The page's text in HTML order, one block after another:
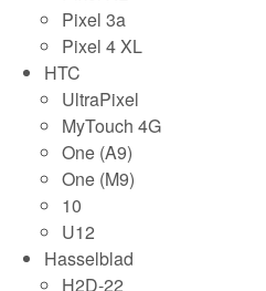
Pixel 3a
Pixel 4 XL
HTC
UltraPixel
MyTouch 4G
One (A9)
One (M9)
10
U12
Hasselblad
H2D-22